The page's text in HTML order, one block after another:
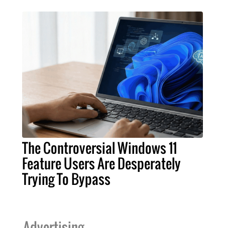
The Controversial Windows 11
Feature Users Are Desperately
Trying To Bypass